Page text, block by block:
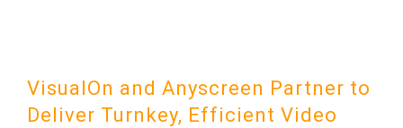
VisualOn and Anyscreen Partner to
Deliver Turnkey, Efficient Video